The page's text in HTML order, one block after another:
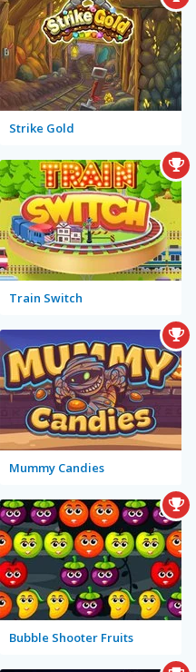
Strike Gold
Train Switch
Mummy Candies
Bubble Shooter Fruits